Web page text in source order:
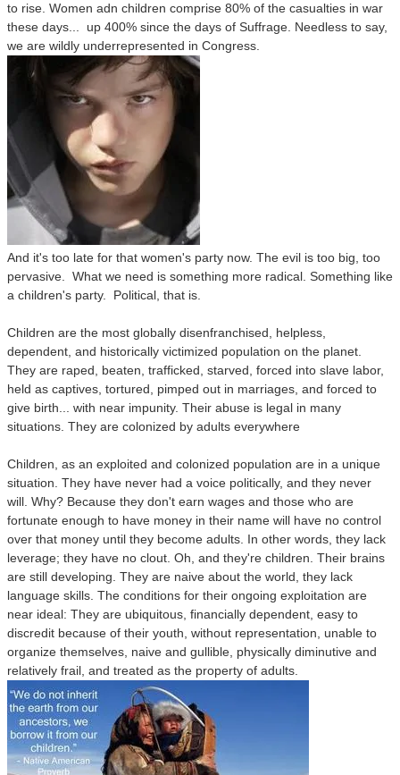
to rise. Women adn children comprise 80% of the casualties in war
these days... up 400% since the days of Suffrage. Needless to say,
we are wildly underrepresented in Congress.
And it's too late for that women's party now. The evil is too big, too
pervasive. What we need is something more radical. Something like
a children's party. Political, that is.
Children are the most globally disenfranchised, helpless,
dependent, and historically victimized population on the planet.
They are raped, beaten, trafficked, starved, forced into slave labor,
held as captives, tortured, pimped out in marriages, and forced to
give birth ... with near impunity. Their abuse is legal in many
situations. They are colonized by adults everywhere
Children, as an exploited and colonized population are in a unique
situation. They have never had a voice politically, and they never
will. Why? Because they don't earn wages and those who are
fortunate enough to have money in their name will have no control
over that money until they become adults. In other words, they lack
leverage; they have no clout. Oh, and they're children. Their brains
are still developing. They are naive about the world, they lack
language skills. The conditions for their ongoing exploitation are
near ideal: They are ubiquitous, financially dependent, easy to
discredit because of their youth, without representation, unable to
organize themselves, naive and gullible, physically diminutive and
relatively frail, and treated as the property of adults.